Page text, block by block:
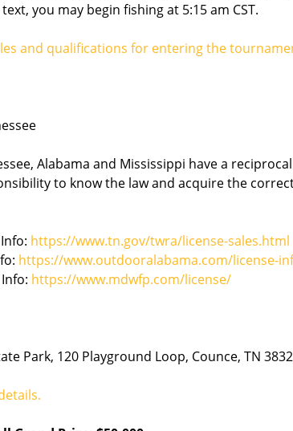
you may begin fishing at 5:15 am CST.
and qualifications for entering the
Alabama and Mississippi have a
to know the law and acquire the
https://www.tn.gov/twra/license-sales.html
https://www.outdooralabama.com/license-
https://www.mdwfp.com/license/
Park, 120 Playground Loop, Counce, TN